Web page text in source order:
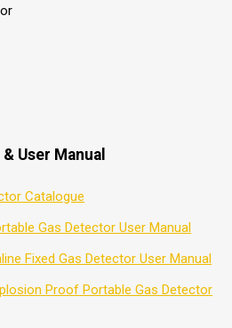
User Manual
Catalogue
Gas Detector User Manual
Fixed Gas Detector User Manual
Proof Portable Gas Detector